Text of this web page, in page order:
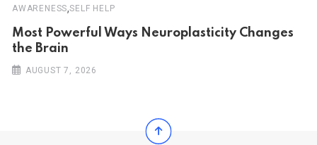
AWARENESS,SELF HELP
Most Powerful Ways Neuroplasticity Changes
the Brain
AUGUST 7, 2026